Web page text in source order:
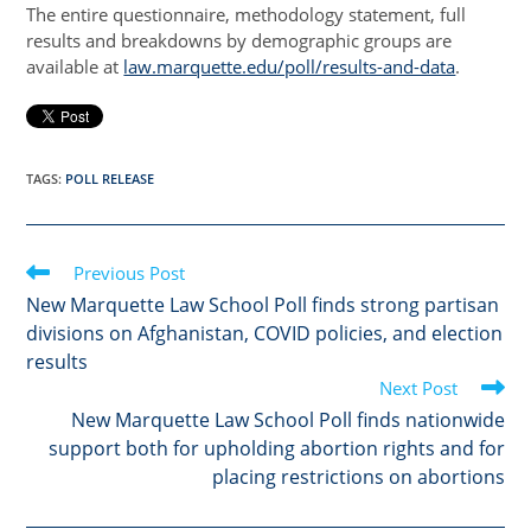
The entire questionnaire, methodology statement, full
results and breakdowns by demographic groups are
available at law.marquette.edu/poll/results-and-data.
TAGS: POLL RELEASE
Read
articles
Previous Post
New Marquette Law School Poll finds strong partisan
divisions on Afghanistan, COVID policies, and election
results
Next Post
New Marquette Law School Poll finds nationwide
support both for upholding abortion rights and for
placing restrictions on abortions